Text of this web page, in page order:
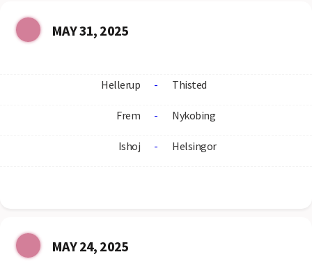
MAY 31, 2025
Hellerup - Thisted
Frem - Nykobing
Ishoj - Helsingor
MAY 24, 2025